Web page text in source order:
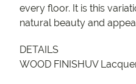
every floor. It is this
natural beauty and
DETAILS
WOOD FINISHUV